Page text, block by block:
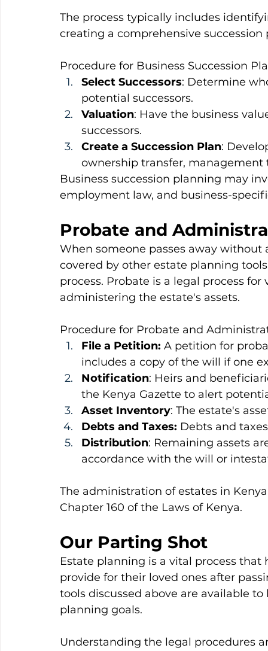
The process typically includes
creating a comprehensive succession
Procedure for Business Succession
Select Successors: Determine
potential successors.
Valuation: Have the business
successors.
Create a Succession Plan:
ownership transfer,
Business succession planning may
employment law, and business-
Probate and
When someone passes away
covered by other estate planning
process. Probate is a legal process
administering the estate's assets.
Procedure for Probate and
File a Petition: A petition for
includes a copy of the will if one
Notification: Heirs and
the Kenya Gazette to alert
Asset Inventory: The estate's
Debts and Taxes: Debts and
Distribution: Remaining assets
accordance with the will or
The administration of estates in
Chapter 160 of the Laws of Kenya.
Our Parting Shot
Estate planning is a vital process
provide for their loved ones after
tools discussed above are available
planning goals.
Understanding the legal procedures